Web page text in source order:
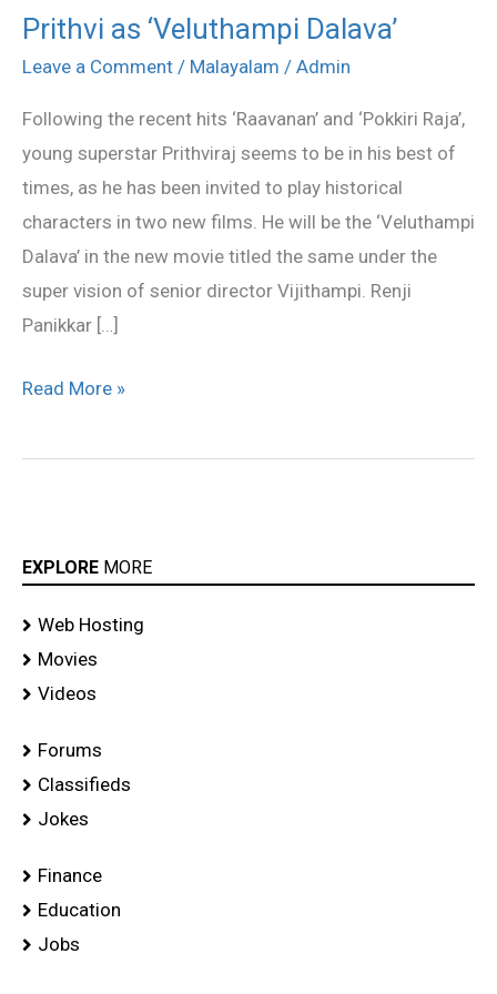
Prithvi as ‘Veluthampi Dalava’
Leave a Comment / Malayalam / Admin
Following the recent hits ‘Raavanan’ and ‘Pokkiri Raja’,
young superstar Prithviraj seems to be in his best of
times, as he has been invited to play historical
characters in two new films. He will be the ‘Veluthampi
Dalava’ in the new movie titled the same under the
super vision of senior director Vijithampi. Renji
Panikkar […]
Prithvi
as
Dalava’
Read More »
EXPLORE MORE
Web Hosting
Movies
Videos
Forums
Classifieds
Jokes
Finance
Education
Jobs